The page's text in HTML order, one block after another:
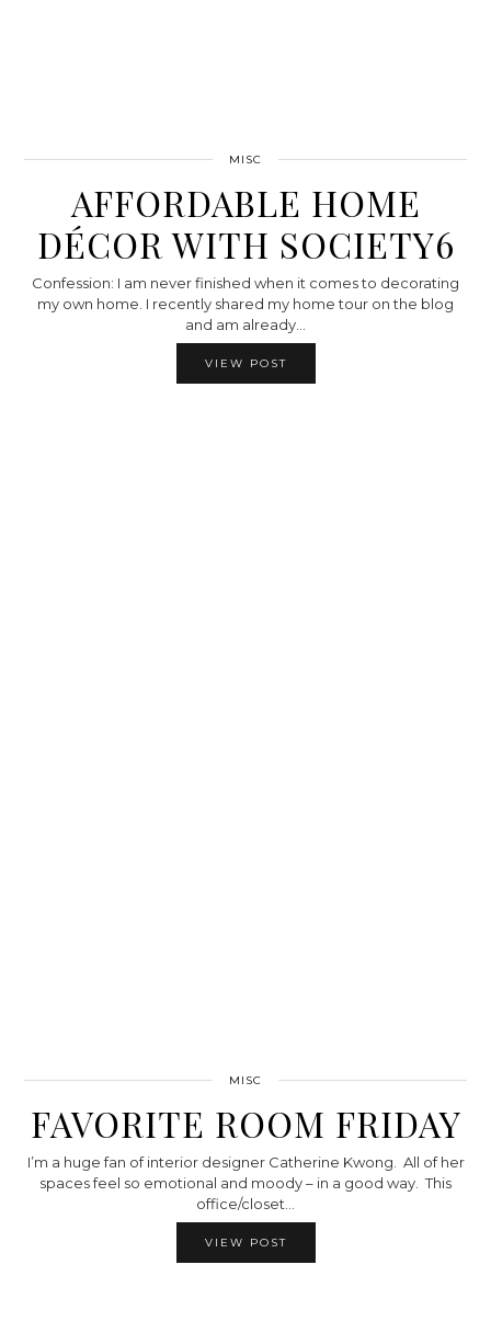
MISC
AFFORDABLE HOME
DÉCOR WITH SOCIETY6
Confession: I am never finished when it comes to decorating
my own home. I recently shared my home tour on the blog
and am already…
VIEW POST
MISC
FAVORITE ROOM FRIDAY
I’m a huge fan of interior designer Catherine Kwong. All of her
spaces feel so emotional and moody – in a good way. This
office/closet…
VIEW POST